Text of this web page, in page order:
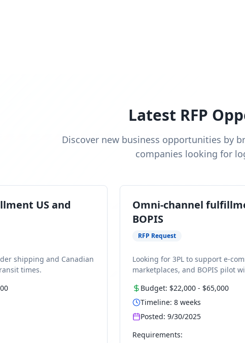
Latest RFP
Discover new business opportunities by
companies looking for
US and
shipping and Canadian
times.
Omni-channel
BOPIS
RFP Request
Looking for 3PL to support e-
marketplaces, and BOPIS pilot
Budget: $22,000- $65,000
Timeline: 8weeks
Posted: 9/30/2025
Requirements: